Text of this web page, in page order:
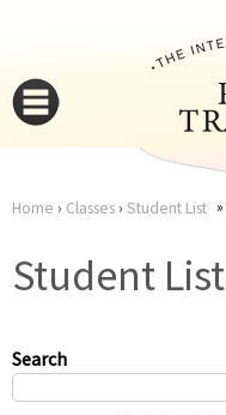
here
Home › Classes› Student List
Student List
Search